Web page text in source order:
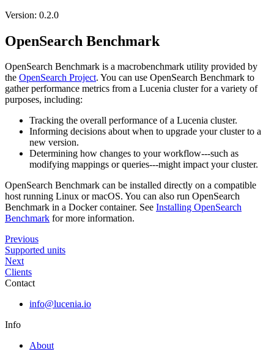
Version: 0.2.0
OpenSearch Benchmark
OpenSearch Benchmark is a macrobenchmark utility provided by
the OpenSearch Project. You can use OpenSearch Benchmark to
gather performance metrics from a Lucenia cluster for a variety of
purposes, including:
Tracking the overall performance of a Lucenia cluster.
Informing decisions about when to upgrade your cluster to a
new version.
Determining how changes to your workflow---such as
modifying mappings or queries---might impact your cluster.
OpenSearch Benchmark can be installed directly on a compatible
host running Linux or macOS. You can also run OpenSearch
Benchmark in a Docker container. See Installing OpenSearch
Benchmark for more information.
Previous
Supported units
Next
Clients
Contact
info@lucenia.io
Info
About